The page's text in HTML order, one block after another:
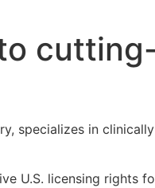
specializes in
U.S. licensing rights